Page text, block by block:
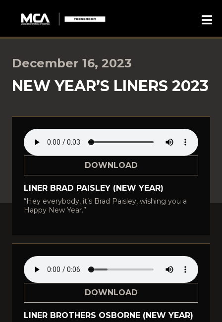
December 16, 2023
NEW YEAR’S LINERS 2023
DOWNLOAD
LINER BRAD PAISLEY (NEW YEAR)
“Hey everybody, it’s Brad Paisley, wishing you a
Happy New Year.”
DOWNLOAD
LINER BROTHERS OSBORNE (NEW YEAR)